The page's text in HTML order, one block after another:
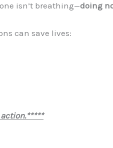
isn’t breathing—doing
can save lives: